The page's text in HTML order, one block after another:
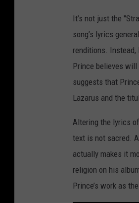
It’s not just the
song’s lyrics
renditions. Instead,
Prince believes will
suggests that
Lazarus and the
Altering the lyrics
text is not sacred.
actually makes it
religion on his
Prince’s work as